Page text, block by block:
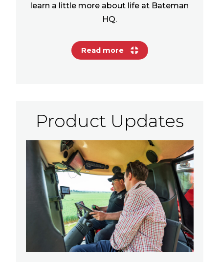
learn a little more about life at Bateman
HQ.
Read more
Product Updates